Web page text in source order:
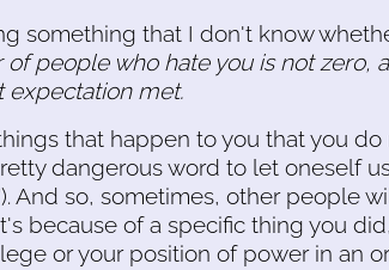
something that I don't know
people who hate you is not zero,
expectation met.
that happen to you that you do
dangerous word to let oneself
And so, sometimes, other people
because of a specific thing you
or your position of power in an